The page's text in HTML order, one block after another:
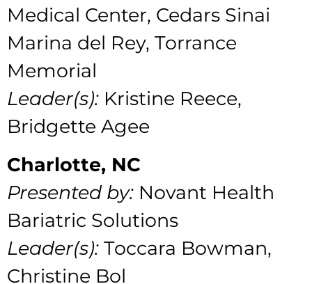
Medical Center, Cedars Sinai
Marina del Rey, Torrance
Memorial
Leader(s): Kristine Reece,
Bridgette Agee
Charlotte, NC
Presented by: Novant Health
Bariatric Solutions
Leader(s): Toccara Bowman,
Christine Bol